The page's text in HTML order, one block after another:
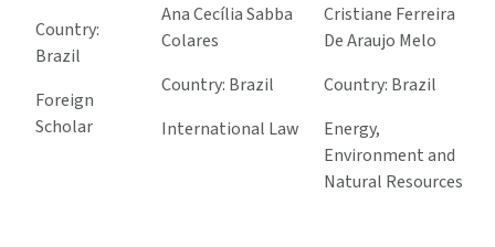
Country:
Brazil
Foreign
Scholar
Ana Cecília Sabba
Colares
Country: Brazil
International Law
Cristiane Ferreira
De Araujo Melo
Country: Brazil
Energy,
Environment and
Natural Resources